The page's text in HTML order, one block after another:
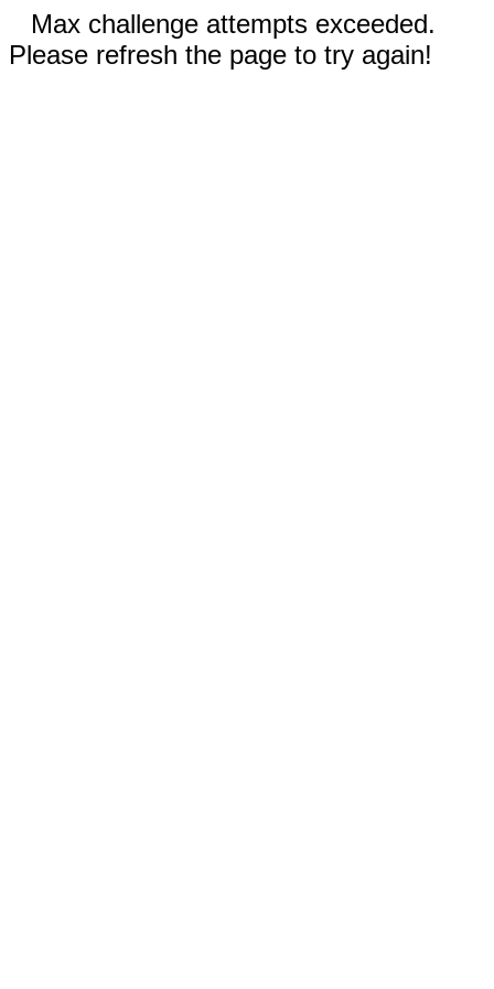
Max challenge attempts exceeded.
Please refresh the page to try again!